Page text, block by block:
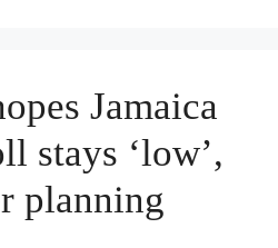
Jamaica
stays ‘low’,
planning